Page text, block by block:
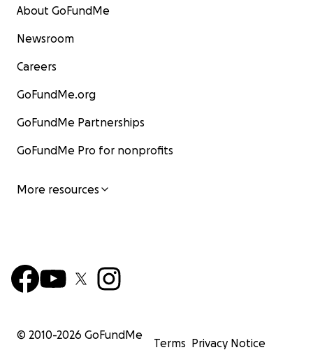
About GoFundMe
Newsroom
Careers
GoFundMe.org
GoFundMe Partnerships
GoFundMe Pro for nonprofits
More resources
© 2010-2026 GoFundMe
Terms Privacy Notice